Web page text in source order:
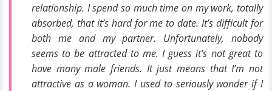
relationship. I spend so much time on my work, totally
absorbed, that it’s hard for me to date. It’s difficult for
both me and my partner. Unfortunately, nobody
seems to be attracted to me. I guess it’s not great to
have many male friends. It just means that I’m not
attractive as a woman. I used to seriously wonder if I